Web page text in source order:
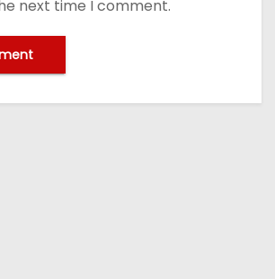
next time I comment.